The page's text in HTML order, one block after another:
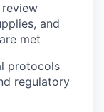
and
met
protocols
regulatory